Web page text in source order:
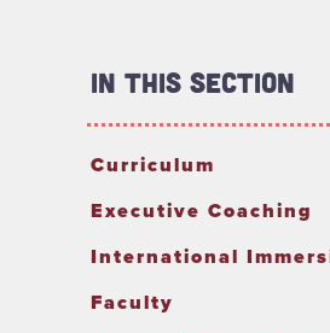
In This Section
Curriculum
Executive Coaching
International
Faculty